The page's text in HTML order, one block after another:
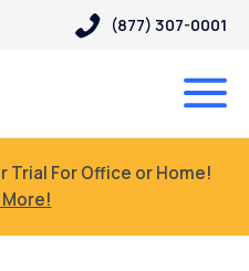
(877) 307-0001
Trial For Office or Home!